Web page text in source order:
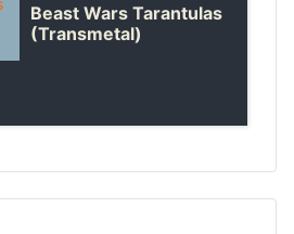
Beast Wars Tarantulas
(Transmetal)